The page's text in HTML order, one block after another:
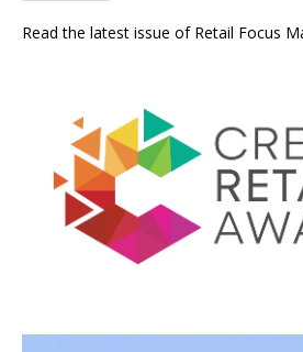
Read the latest issue of Retail Focus